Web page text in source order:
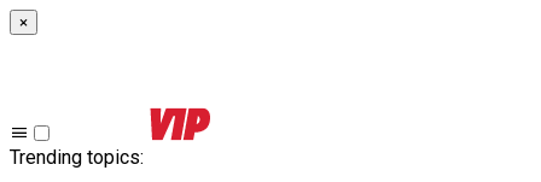
×
Trending topics: